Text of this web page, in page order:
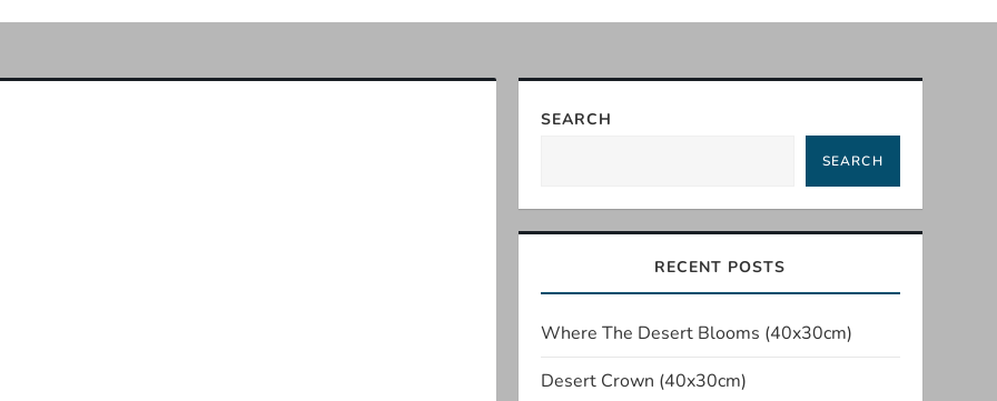
SEARCH
SEARCH
RECENT POSTS
Where The Desert Blooms (40x30cm)
Desert Crown (40x30cm)